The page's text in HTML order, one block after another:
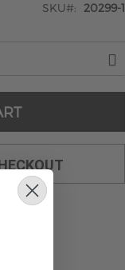
SKU 20299-1